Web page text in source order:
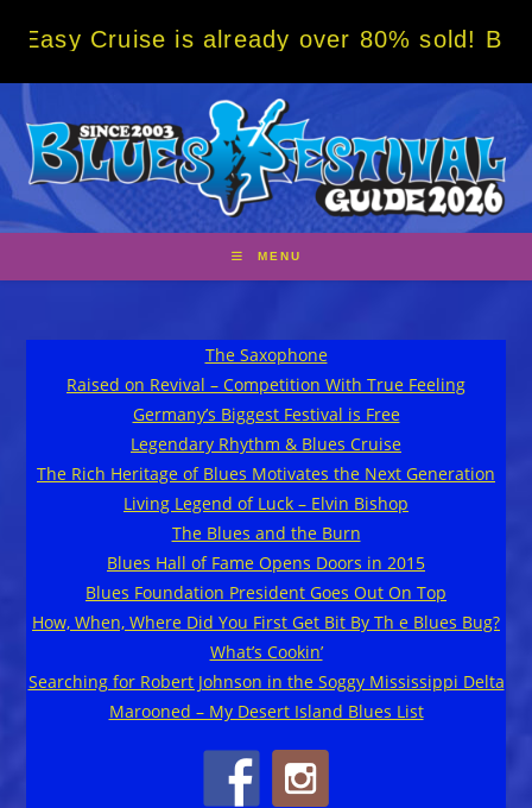
is already over 80% sold! BOOK
MENU
The Saxophone
Raised on Revival – Competition With True Feeling
Germany’s Biggest Festival is Free
Legendary Rhythm & Blues Cruise
The Rich Heritage of Blues Motivates the Next Generation
Living Legend of Luck – Elvin Bishop
The Blues and the Burn
Blues Hall of Fame Opens Doors in 2015
Blues Foundation President Goes Out On Top
How, When, Where Did You First Get Bit By Th e Blues Bug?
What’s Cookin’
Searching for Robert Johnson in the Soggy Mississippi Delta
Marooned – My Desert Island Blues List